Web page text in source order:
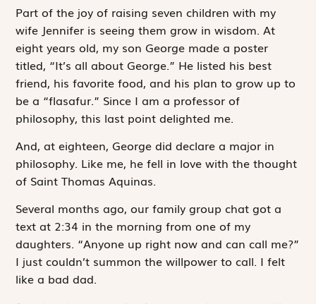
Part of the joy of raising seven children with my
wife Jennifer is seeing them grow in wisdom. At
eight years old, my son George made a poster
titled, “It’s all about George.” He listed his best
friend, his favorite food, and his plan to grow up to
be a “flasafur.” Since I am a professor of
philosophy, this last point delighted me.
And, at eighteen, Georgedid declare a major in
phil­osophy. Like me, he fell in love with the thought
of Saint Thomas Aquinas.
Several months ago, our family group chat got a
text at 2:34 in the morning from one of my
daughters. “Anyone up right now and can call me?”
I just couldn’t summon the willpower to call. I felt
like a bad dad.